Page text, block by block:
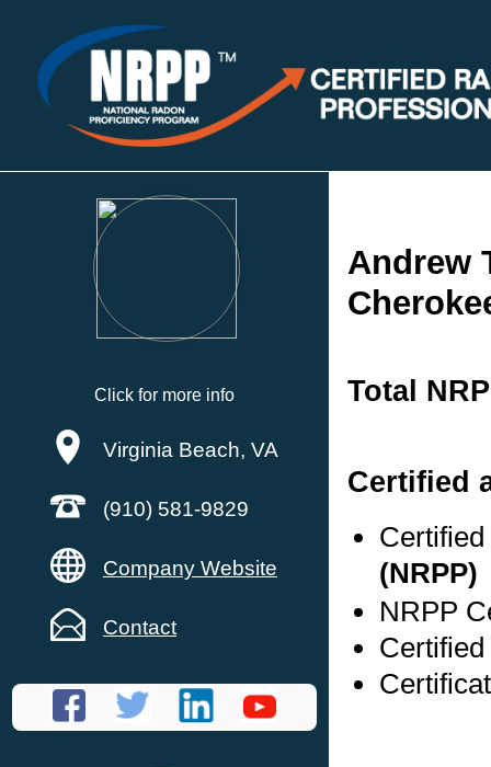
Click for more info
Virginia Beach, VA
(910) 581-9829
Company Website
Contact
Andrew
Total
Certified
(NRPP)
NRPP